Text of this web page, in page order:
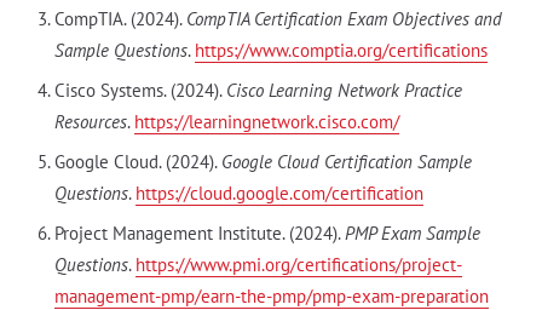
CompTIA. (2024). CompTIA Certification Exam Objectives and
Sample Questions. https://www.comptia.org/certifications
Cisco Systems. (2024). Cisco Learning Network Practice
Resources. https://learningnetwork.cisco.com/
Google Cloud. (2024). Google Cloud Certification Sample
Questions. https://cloud.google.com/certification
Project Management Institute. (2024).PMP Exam Sample
Questions. https://www.pmi.org/certifications/project-
management-pmp/earn-the-pmp/pmp-exam-preparation